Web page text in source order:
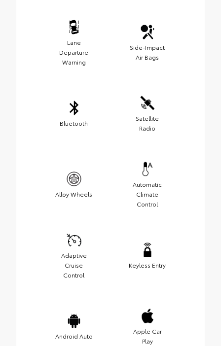
Lane
Departure
Warning
Side-Impact
Air Bags
Bluetooth
Satellite
Radio
Alloy Wheels
Automatic
Climate
Control
Adaptive
Cruise
Control
Keyless Entry
Android Auto
Apple Car
Play